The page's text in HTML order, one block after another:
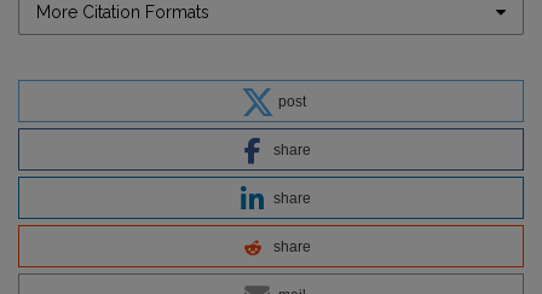
More Citation Formats
post
share
share
share